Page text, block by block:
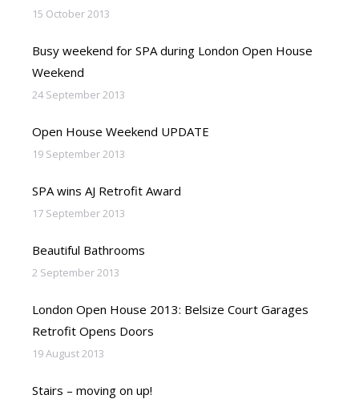
15 October 2013
Busy weekend for SPA during London Open House
Weekend
24 September 2013
Open House Weekend UPDATE
19 September 2013
SPA wins AJ Retrofit Award
17 September 2013
Beautiful Bathrooms
2 September 2013
London Open House 2013: Belsize Court Garages
Retrofit Opens Doors
19 August 2013
Stairs – moving on up!